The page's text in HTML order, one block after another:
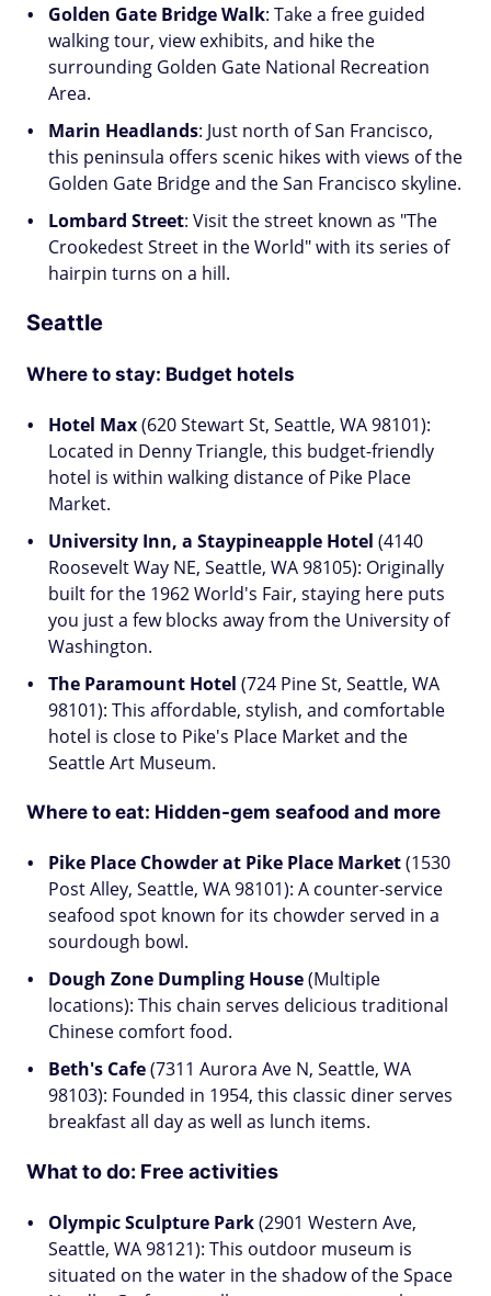
Golden Gate Bridge Walk: Take a free guided
walking tour, view exhibits, and hike the
surrounding Golden Gate National Recreation
Area.
Marin Headlands: Just north of San Francisco,
this peninsula offers scenic hikes with views of the
Golden Gate Bridge and the San Francisco skyline.
Lombard Street: Visit the street known as "The
Crookedest Street in the World" with its series of
hairpin turns on a hill.
Seattle
Where to stay: Budget hotels
Hotel Max(620 Stewart St, Seattle, WA 98101):
Located in Denny Triangle, this budget-friendly
hotel is within walking distance of Pike Place
Market.
University Inn, a Staypineapple Hotel (4140
Roosevelt Way NE, Seattle, WA 98105): Originally
built for the 1962 World's Fair, staying here puts
you just a few blocks away from the University of
Washington.
The Paramount Hotel (724 Pine St, Seattle, WA
98101): This affordable, stylish, and comfortable
hotel is close to Pike's Place Market and the
Seattle Art Museum.
Where to eat: Hidden-gem seafood and more
Pike Place Chowder at Pike Place Market(1530
Post Alley, Seattle, WA 98101): A counter-service
seafood spot known for its chowder served in a
sourdough bowl.
Dough Zone Dumpling House(Multiple
locations): This chain serves delicious traditional
Chinese comfort food.
Beth's Cafe(7311 Aurora Ave N, Seattle, WA
98103): Founded in 1954, this classic diner serves
breakfast all day as well as lunch items.
What to do: Free activities
Olympic Sculpture Park(2901 Western Ave,
Seattle, WA 98121): This outdoor museum is
situated on the water in the shadow of the Space